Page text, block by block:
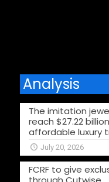
Analysis
The imitation
reach $27.22
affordable luxury
July 20, 2026
FCRF to give